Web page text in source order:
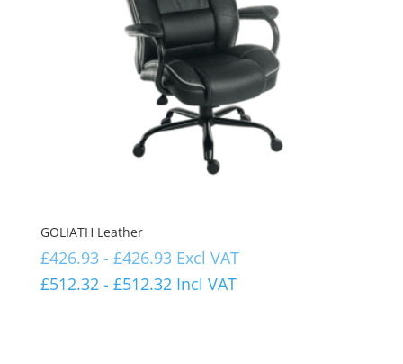
GOLIATH Leather
£426.93- £426.93 Excl VAT
£512.32 - £512.32 Incl VAT